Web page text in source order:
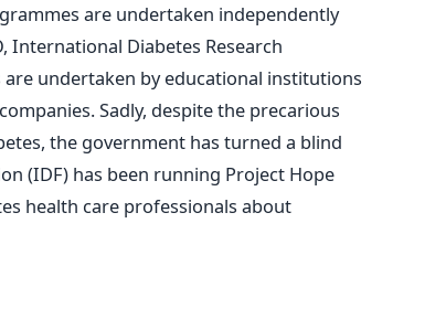
are undertaken independently
International Diabetes Research
undertaken by educational institutions
Sadly, despite the precarious
the government has turned a blind
(IDF) has been running Project Hope
health care professionals about